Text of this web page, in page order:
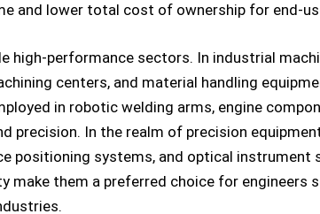
and lower total cost of ownership for end-
high-performance sectors. In industrial
centers, and material handling
in robotic welding arms, engine
precision. In the realm of precision
positioning systems, and optical instrument
make them a preferred choice for engineers